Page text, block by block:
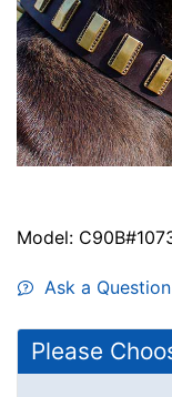
Model:
Ask a Question
Please